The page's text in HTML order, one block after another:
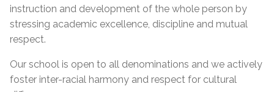
instruction and development of the whole person by
stressing academic excellence, discipline and mutual
respect.
Our school is open to all denominations and we actively
foster inter-racial harmony and respect for cultural